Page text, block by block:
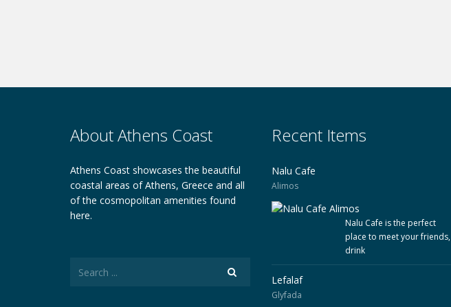
About Athens Coast
Athens Coast showcases the beautiful
coastal areas of Athens, Greece and all
of the cosmopolitan amenities found
here.
Recent Items
Nalu Cafe
Alimos
Nalu Cafe is the perfect
place to meet your friends,
drink
Lefalaf
Glyfada